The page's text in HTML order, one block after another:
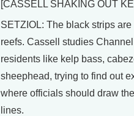
[CASSELL SHAKING OUT
SETZIOL: The black strips
reefs. Cassell studies
residents like kelp bass,
sheephead, trying to find out
where officials should draw
lines.